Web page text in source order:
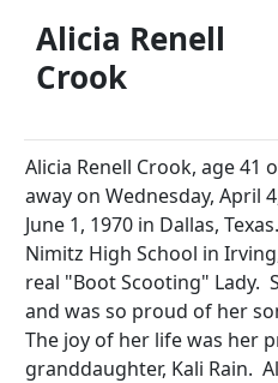
Alicia Renell
Crook
Alicia Renell Crook, age 41
away on Wednesday, April
June 1, 1970 in Dallas,
Nimitz High School in
real "Boot Scooting" Lady.
and was so proud of her
The joy of her life was her
granddaughter, Kali Rain.